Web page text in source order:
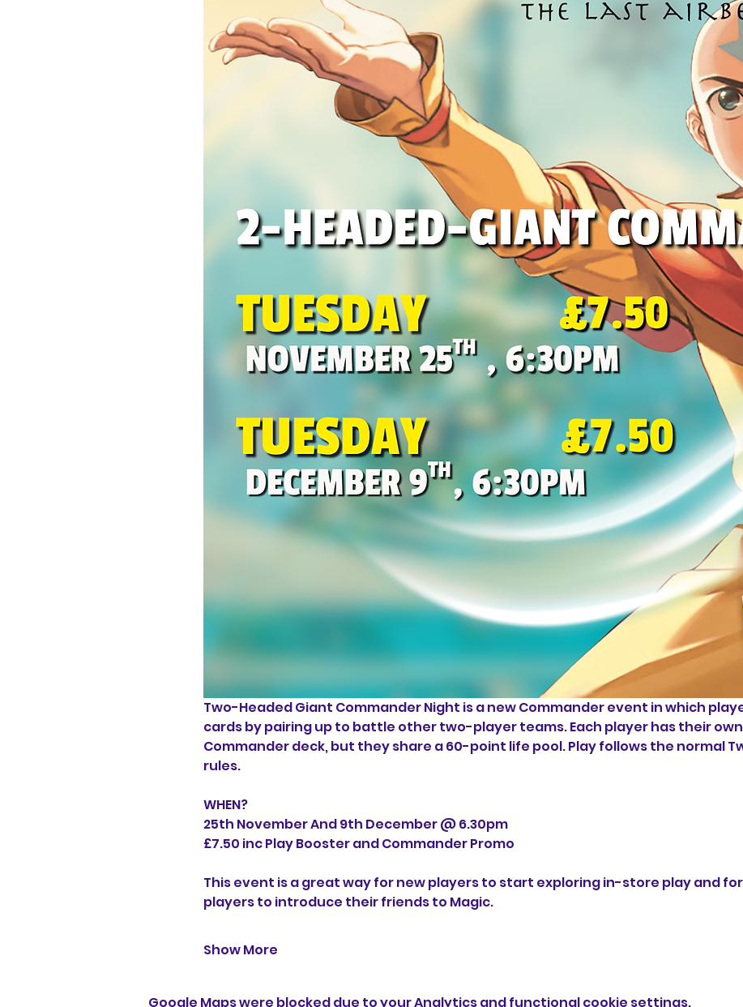
Two-Headed Giant Commander Night is a new Commander event in which
cards by pairing up to battle other two-player teams. Each player has their
Commander deck, but they share a 60-point life pool. Play follows the normal
rules.
WHEN?
25th November And 9th December @ 6.30pm
£7.50 inc Play Booster and Commander Promo
This event is a great way for new players to start exploring in-store play and
players to introduce their friends to Magic.
Show More
Google Maps were blocked due to your Analytics and functional cookie settings.